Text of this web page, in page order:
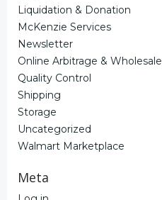
Liquidation & Donation
McKenzie Services
Newsletter
Online Arbitrage & Wholesale
Quality Control
Shipping
Storage
Uncategorized
Walmart Marketplace
Meta